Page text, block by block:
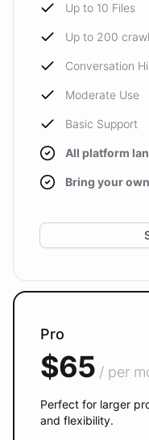
Up to 10 Files
Up to 200
Conversation
Moderate Use
Basic Support
All platform
Bring your
Pro
$65 / per
Perfect for larger
and flexibility.